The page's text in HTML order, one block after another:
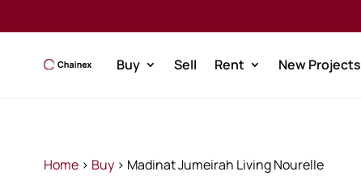
Buy Sell Rent New Projects
Home > Buy > Madinat Jumeirah Living Nourelle